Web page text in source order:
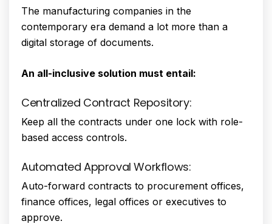
The manufacturing companies in the
contemporary era demand a lot more than a
digital storage of documents.
An all-inclusive solution must entail:
Centralized Contract Repository:
Keep all the contracts under one lock with role-
based access controls.
Automated Approval Workflows:
Auto-forward contracts to procurement offices,
finance offices, legal offices or executives to
approve.